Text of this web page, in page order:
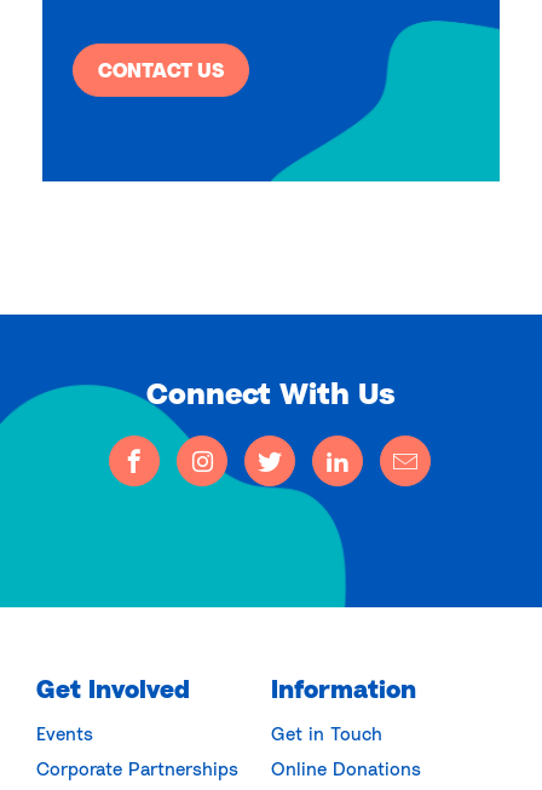
CONTACT US
Connect With Us
Get Involved
Events
Corporate Partnerships
Information
Get in Touch
Online Donations